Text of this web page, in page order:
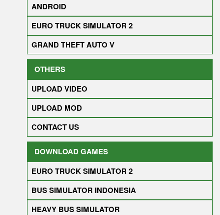
ANDROID
EURO TRUCK SIMULATOR 2
GRAND THEFT AUTO V
OTHERS
UPLOAD VIDEO
UPLOAD MOD
CONTACT US
DOWNLOAD GAMES
EURO TRUCK SIMULATOR 2
BUS SIMULATOR INDONESIA
HEAVY BUS SIMULATOR